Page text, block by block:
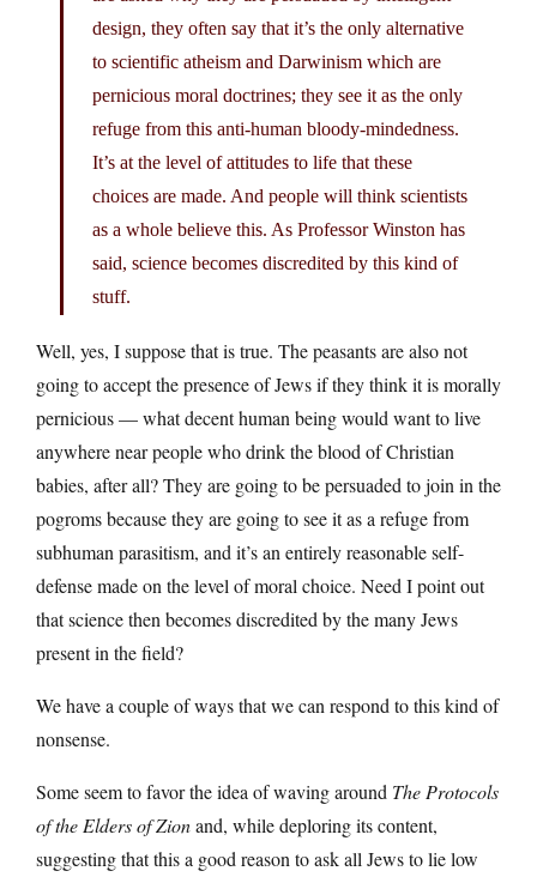
design, they often say that it’s the only alternative
to scientific atheism and Darwinism which are
pernicious moral doctrines; they see it as the only
refuge from this anti-human bloody-mindedness.
It’s at the level of attitudes to life that these
choices are made. And people will think scientists
as a whole believe this. As Professor Winston has
said, science becomes discredited by this kind of
stuff.
Well, yes, I suppose that is true. The peasants are also not
going to accept the presence of Jews if they think it is morally
pernicious — what decent human being would want to live
anywhere near people who drink the blood of Christian
babies, after all? They are going to be persuaded to join in the
pogroms because they are going to see it as a refuge from
subhuman parasitism, and it’s an entirely reasonable self-
defense made on the level of moral choice. Need I point out
that science then becomes discredited by the many Jews
present in the field?
We have a couple of ways that we can respond to this kind of
nonsense.
Some seem to favor the idea of waving around The Protocols
of the Elders of Zionand, while deploring its content,
suggesting that this a good reason to ask all Jews to lie low